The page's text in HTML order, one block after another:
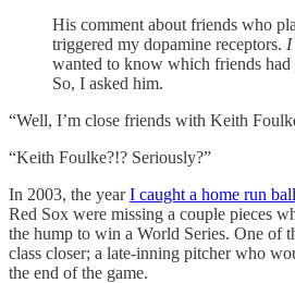
His comment about friends who
triggered my dopamine receptors. I
wanted to know which friends had
So, I asked him.
“Well, I’m close friends with Keith
“Keith Foulke?!? Seriously?”
In 2003, the yearI caught a home run
Red Sox were missing a couple pieces
the hump to win a World Series. One of
class closer; a late-inning pitcher who
the end of the game.